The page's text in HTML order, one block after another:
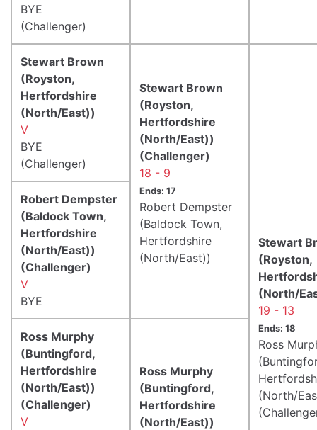
BYE
(Challenger)
Stewart Brown
(Royston,
Hertfordshire
(North/East))
V
BYE
(Challenger)
Stewart Brown
(Royston,
Hertfordshire
(North/East))
(Challenger)
18 - 9
Ends: 17
Robert Dempster
(Baldock Town,
Hertfordshire
(North/East))
Stewart
(Royston,
(North/
19 - 13
Ends: 18
Ross
(North/
Robert Dempster
(Baldock Town,
Hertfordshire
(North/East))
(Challenger)
V
BYE
Ross Murphy
(Buntingford,
Hertfordshire
(North/East))
(Challenger)
V
Ross Murphy
(Buntingford,
Hertfordshire
(North/East))